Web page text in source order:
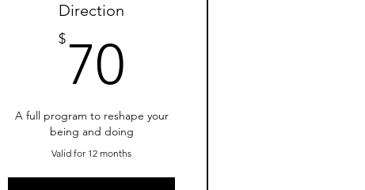
Direction
$70
A full program to reshape your
being and doing
Valid for 12 months